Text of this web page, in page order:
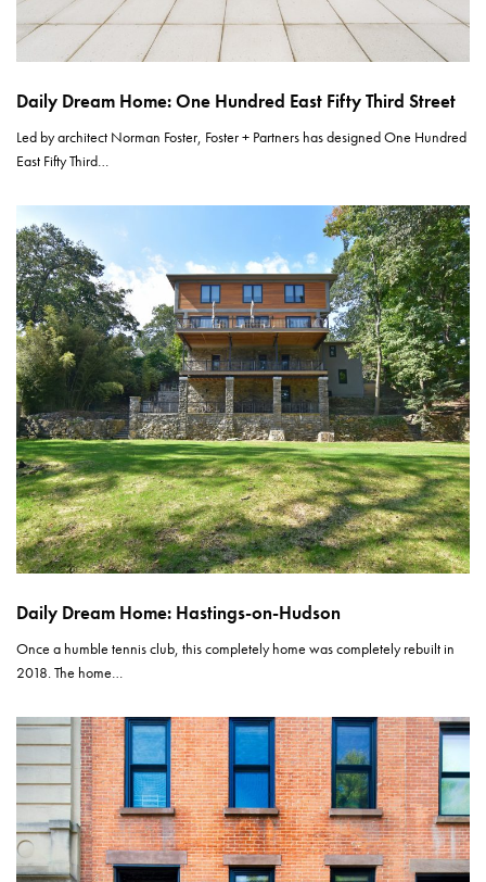
Daily Dream Home: One Hundred East Fifty Third Street
Led by architect Norman Foster, Foster + Partners has designed One Hundred
East Fifty Third…
Daily Dream Home: Hastings-on-Hudson
Once a humble tennis club, this completely home was completely rebuilt in
2018. The home…